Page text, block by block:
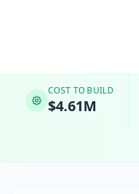
COST TO BUILD
$4.61M